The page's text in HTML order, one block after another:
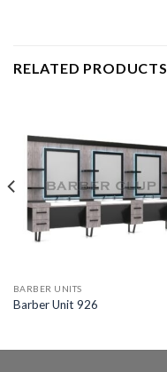
RELATED PRODUCTS
BARBER UNITS
Barber Unit 926